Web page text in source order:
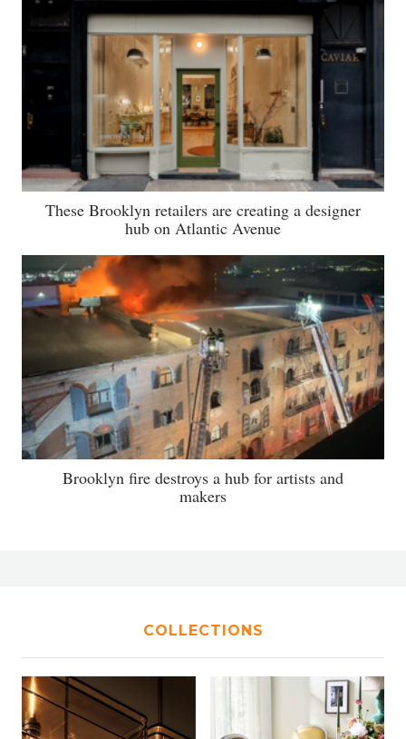
These Brooklyn retailers are creating a designer
hub on Atlantic Avenue
Brooklyn fire destroys a hub for artists and
makers
COLLECTIONS